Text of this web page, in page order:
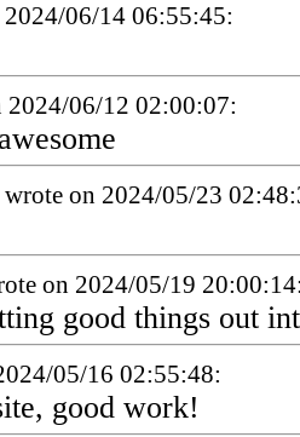
06/14 06:55:45:
2024/06/12 02:00:07:
wrote on 2024/05/23
on 2024/05/19
good things out
05/16 02:55:48:
good work!